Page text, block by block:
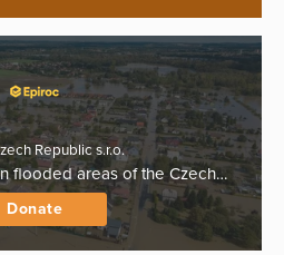
Republic s.r.o.
flooded areas of the Czech…
Donate